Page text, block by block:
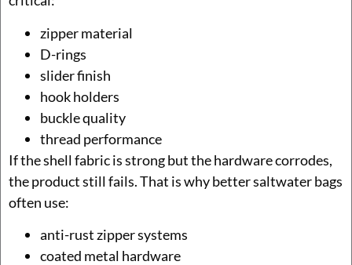
zipper material
D-rings
slider finish
hook holders
buckle quality
thread performance
If the shell fabric is strong but the hardware corrodes,
the product still fails. That is why better saltwater bags
often use:
anti-rust zipper systems
coated metal hardware